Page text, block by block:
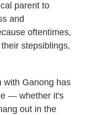
parent to
and
oftentimes,
stepsiblings,
with Ganong has
— whether it's
out in the